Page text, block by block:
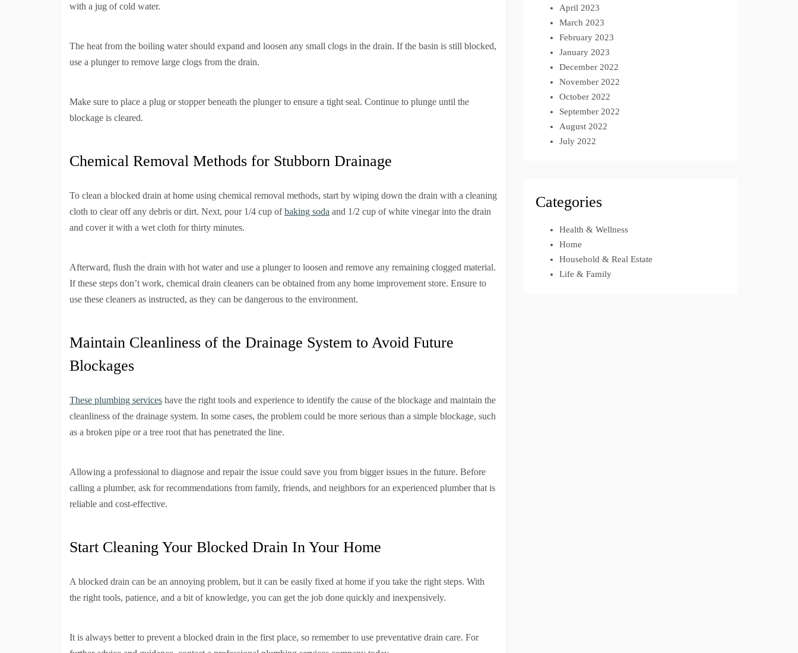
with a jug of cold water.
The heat from the boiling water should expand and loosen any small clogs in the drain. If the basin is still blocked,
use a plunger to remove large clogs from the drain.
Make sure to place a plug or stopper beneath the plunger to ensure a tight seal. Continue to plunge until the
blockage is cleared.
Chemical Removal Methods for Stubborn Drainage
To clean a blocked drain at home using chemical removal methods, start by wiping down the drain with a cleaning
cloth to clear off any debris or dirt. Next, pour 1/4 cup ofbaking soda and 1/2 cup of white vinegar into the drain
and cover it with a wet cloth for thirty minutes.
Afterward, flush the drain with hot water and use a plunger to loosen and remove any remaining clogged material.
If these steps don’t work, chemical drain cleaners can be obtained from any home improvement store. Ensure to
use these cleaners as instructed, as they can be dangerous to the environment.
Maintain Cleanliness of the Drainage System to Avoid Future
Blockages
These plumbing services have the right tools and experience to identify the cause of the blockage and maintain the
cleanliness of the drainage system. In some cases, the problem could be more serious than a simple blockage, such
as a broken pipe or a tree root that has penetrated the line.
Allowing a professional to diagnose and repair the issue could save you from bigger issues in the future. Before
calling a plumber, ask for recommendations from family, friends, and neighbors for an experienced plumber that is
reliable and cost-effective.
Start Cleaning Your Blocked Drain In Your Home
A blocked drain can be an annoying problem, but it can be easily fixed at home if you take the right steps. With
the right tools, patience, and a bit of knowledge, you can get the job done quickly and inexpensively.
It is always better to prevent a blocked drain in the first place, so remember to use preventative drain care. For
April 2023
March 2023
February 2023
January 2023
December 2022
November 2022
October 2022
September 2022
August 2022
July 2022
Categories
Health & Wellness
Home
Household & Real Estate
Life & Family